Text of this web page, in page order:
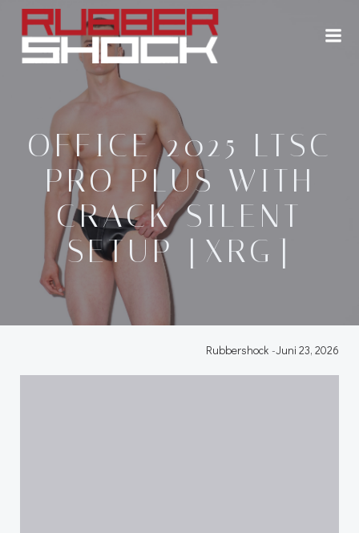
Zum
Inhalt
springen
OFFICE 2025 LTSC
PRO PLUS WITH
CRACK SILENT
SETUP [XRG]
Rubbershock -Juni 23, 2026